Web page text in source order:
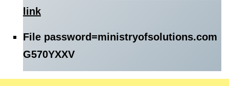
link
File password=ministryofsolutions.com
G570YXXV